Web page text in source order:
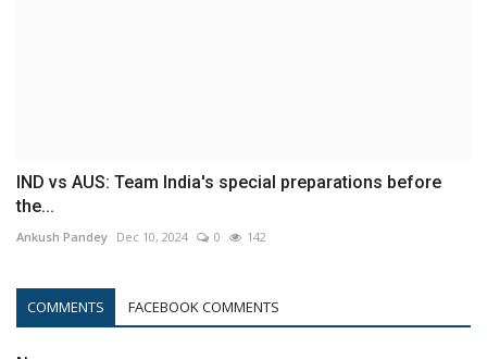
IND vs AUS: Team India's special preparations before
the...
Ankush Pandey Dec 10, 2024 0 142
COMMENTS FACEBOOK COMMENTS